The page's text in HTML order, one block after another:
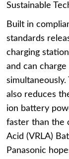
Sustainable
Built in
standards
charging
and can
also reduces
ion battery
faster than the
Acid (VRLA)
Panasonic